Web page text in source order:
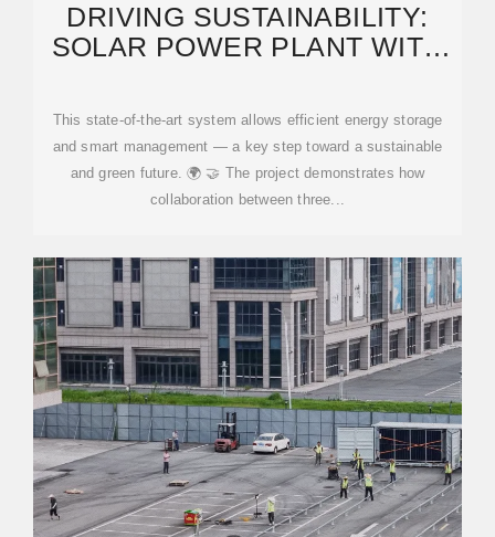
DRIVING SUSTAINABILITY:
SOLAR POWER PLANT WITH
This state-of-the-art system allows efficient energy storage
and smart management — a key step toward a sustainable
and green future. 🌍 🤝 The project demonstrates how
collaboration between three...